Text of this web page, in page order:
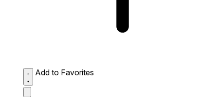
Add to Favorites